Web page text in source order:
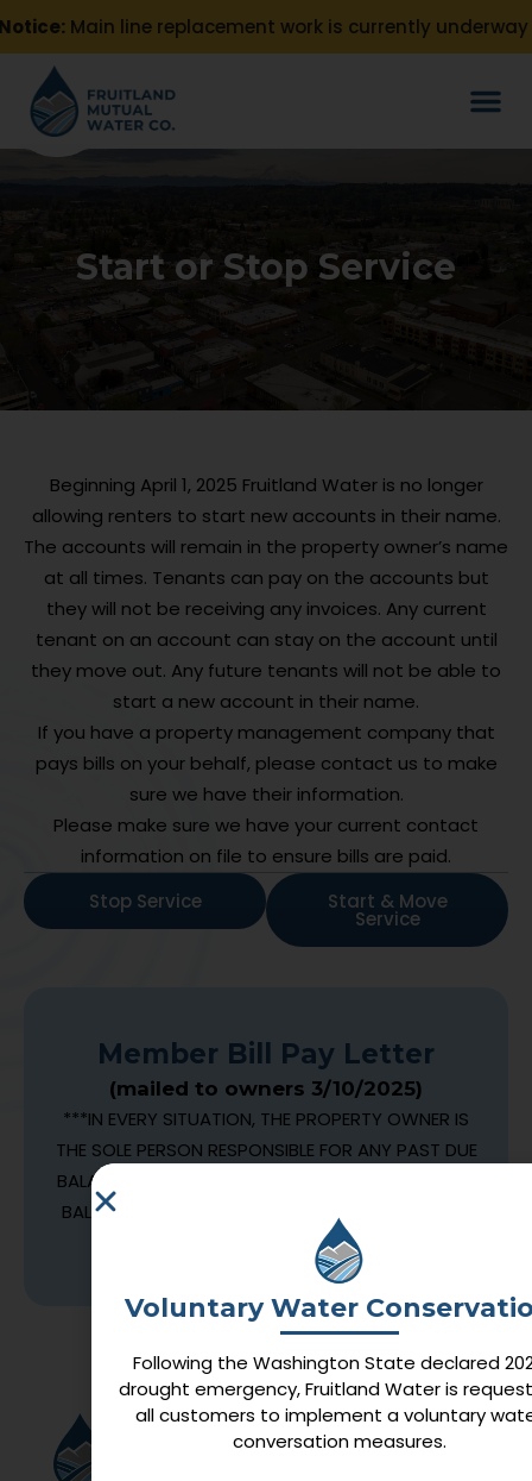
Main line replacement work is currently underway
Start or Stop Service
Beginning April 1, 2025 Fruitland Water is no longer
allowing renters to start new accounts in their name.
The accounts will remain in the property owner’s name
at all times. Tenants can pay on the accounts but
they will not be receiving any invoices. Any current
tenant on an account can stay on the account until
they move out. Any future tenants will not be able to
start a new account in their name.
If you have a property management company that
pays bills on your behalf, please contact us to make
sure we have their information.
Please make sure we have your current contact
information on file to ensure bills are paid.
Stop Service
Start & Move
Service
Member Bill Pay Letter
(mailed to owners 3/10/2025)
***IN EVERY SITUATION, THE PROPERTY OWNER IS
THE SOLE PERSON RESPONSIBLE FOR ANY PAST DUE
BALANCES. IF A TENANT MOVES OUT AND LEAVES A
BALANCE, THE BALANCE WILL BE TRANSFERRED TO
THE OWNER FOR PAYMENT***
Quick Links
Home
Voluntary Water
Following the Washington State declared
drought emergency, Fruitland Water is
all customers to implement a voluntary
conversation measures.